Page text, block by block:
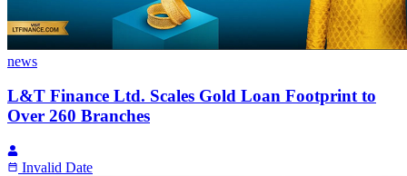
news
L&T Finance Ltd. Scales Gold Loan Footprint to
Over 260 Branches
Invalid Date